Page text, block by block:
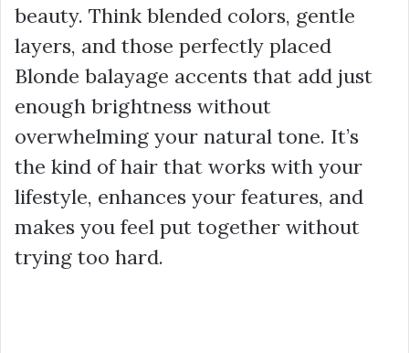
beauty. Think blended colors, gentle
layers, and those perfectly placed
Blonde balayage accents that add just
enough brightness without
overwhelming your natural tone. It’s
the kind of hair that works with your
lifestyle, enhances your features, and
makes you feel put together without
trying too hard.